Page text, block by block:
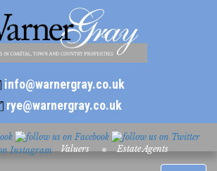
info@warnergray.co.uk
rye@warnergray.co.uk
Valuers Estate Agents